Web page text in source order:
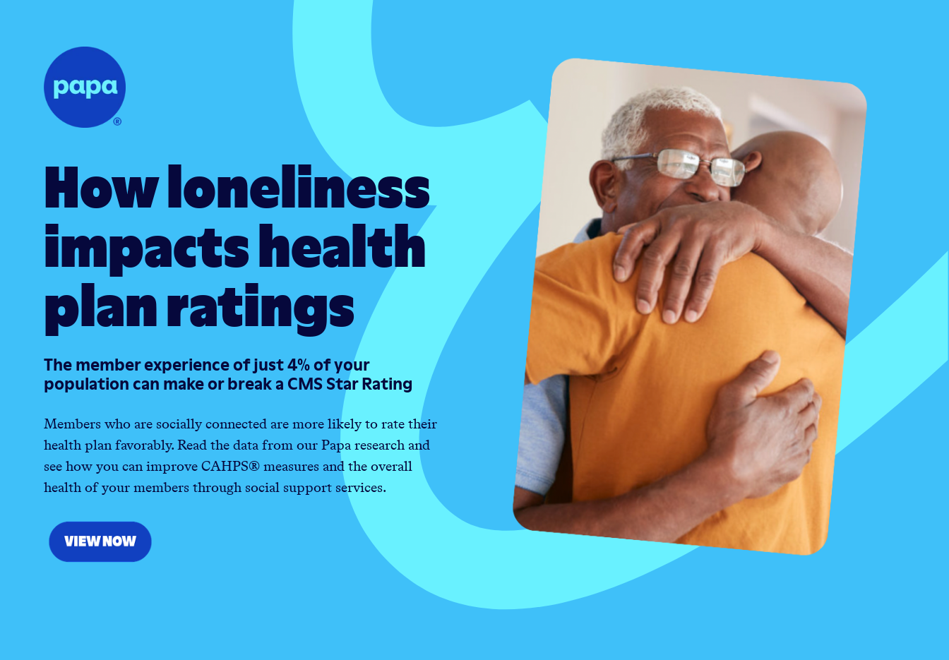
How loneliness
impacts health
plan ratings
The member experience of just 4% of your
population can make or break a CMS Star Rating
Members who are socially connected are more likely to rate their
health plan favorably. Read the data from our Papa research and
see how you can improve CAHPS® measures and the overall
health of your members through social support services.